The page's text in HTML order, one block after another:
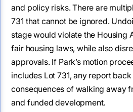
and policy risks. There are
731 that cannot be ignored.
stage would violate the Housing
fair housing laws, while also
approvals. If Park’s motion
includes Lot 731, any report
consequences of walking away
and funded development.